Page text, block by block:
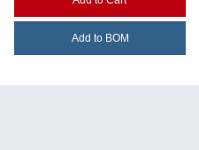
Add to BOM